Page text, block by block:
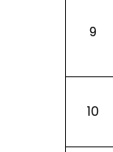
9
10